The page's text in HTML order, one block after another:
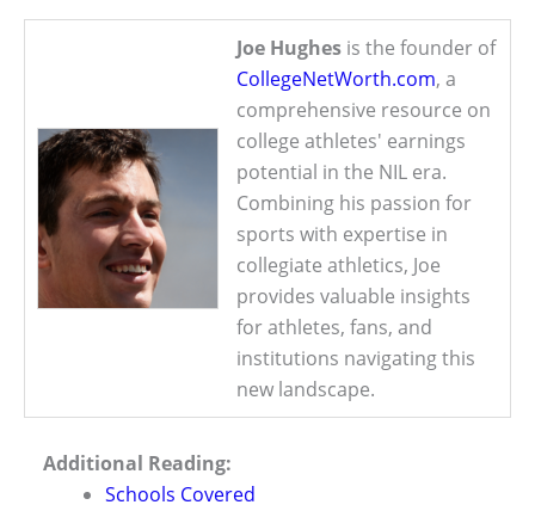
Joe Hughes is the founder of
CollegeNetWorth.com, a
comprehensive resource on
college athletes' earnings
potential in the NIL era.
Combining his passion for
sports with expertise in
collegiate athletics, Joe
provides valuable insights
for athletes, fans, and
institutions navigating this
new landscape.
Additional Reading:
Schools Covered